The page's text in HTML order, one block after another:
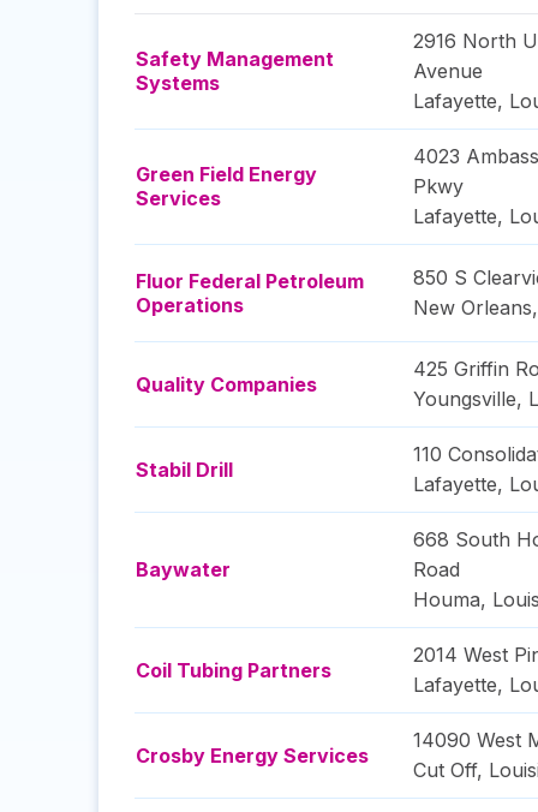
Safety Management
Systems
2916 North
Avenue
Lafayette,
Green Field Energy
Services
4023
Pkwy
Lafayette,
Fluor Federal Petroleum
Operations
850 S
New Orleans
Quality Companies
425 Griffin
Youngsville,
Stabil Drill
110
Lafayette,
Baywater
668 South
Road
Houma,
Coil Tubing Partners
2014 West
Lafayette,
Crosby Energy Services
14090 West
Cut Off,